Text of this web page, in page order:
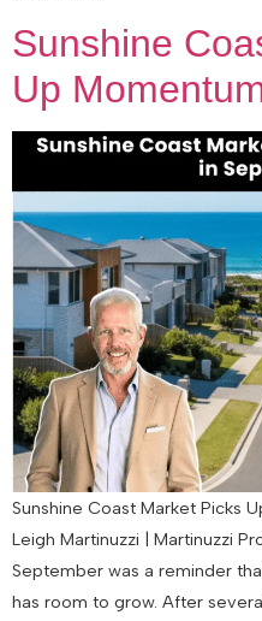
Sunshine
Up
Sunshine Coast Market Picks
Leigh Martinuzzi | Martinuzzi
September was a reminder
has room to grow. After